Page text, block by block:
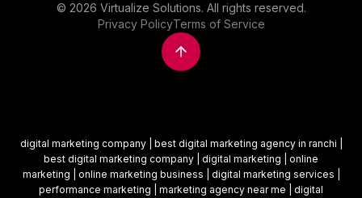
© 2026 Virtualize Solutions. All rights reserved.
Privacy PolicyTerms of Service
digital marketing company | best digital marketing agency in ranchi |
best digital marketing company | digital marketing | online
marketing | online marketing business | digital marketing services |
performance marketing | marketing agency near me | digital